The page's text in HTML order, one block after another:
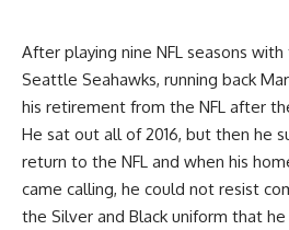
After playing nine NFL seasons
Seattle Seahawks, running back
his retirement from the NFL after
He sat out all of 2016, but then he
return to the NFL and when his
came calling, he could not resist
the Silver and Black uniform that